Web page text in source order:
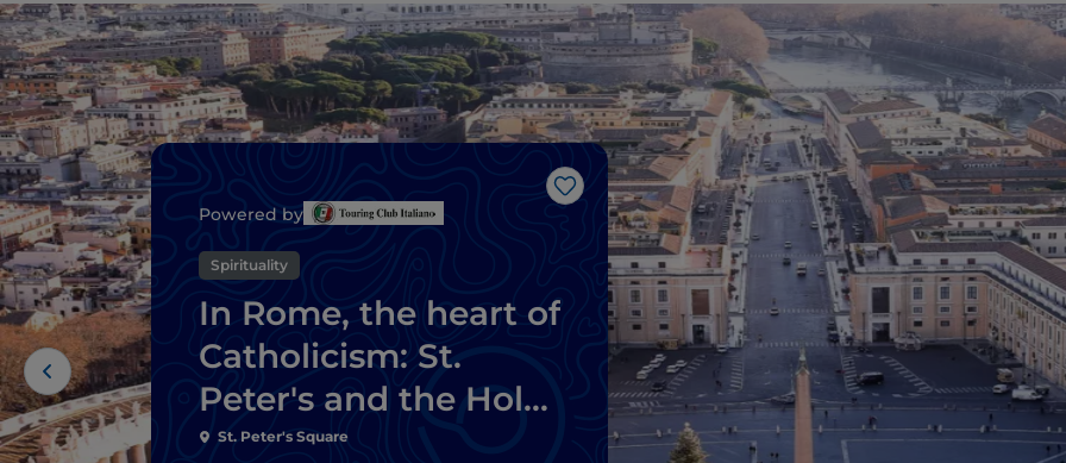
Like
Powered by
Spirituality
In Rome, the heart of
Catholicism: St.
Peter's and the Holy
Door
St. Peter's Square